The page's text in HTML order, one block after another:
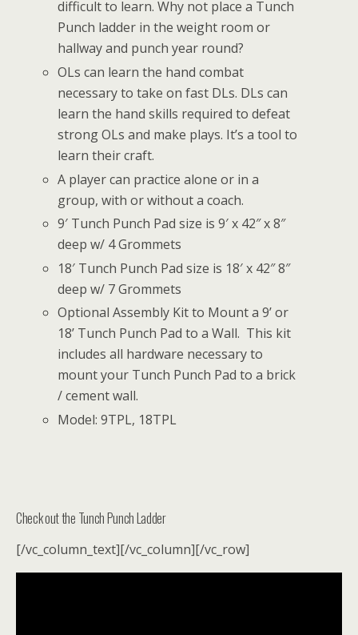
difficult to learn. Why not place a Tunch
Punch ladder in the weight room or
hallway and punch year round?
OLs can learn the hand combat
necessary to take on fast DLs. DLs can
learn the hand skills required to defeat
strong OLs and make plays. It’s a tool to
learn their craft.
A player can practice alone or in a
group, with or without a coach.
9′ Tunch Punch Pad size is 9′ x 42″ x 8″
deep w/ 4 Grommets
18′ Tunch Punch Pad size is 18′ x 42″ 8″
deep w/ 7 Grommets
Optional Assembly Kit to Mount a 9’ or
18’ Tunch Punch Pad to a Wall. This kit
includes all hardware necessary to
mount your Tunch Punch Pad to a brick
/ cement wall.
Model: 9TPL, 18TPL
Check out the Tunch Punch Ladder
[/vc_column_text][/vc_column][/vc_row]